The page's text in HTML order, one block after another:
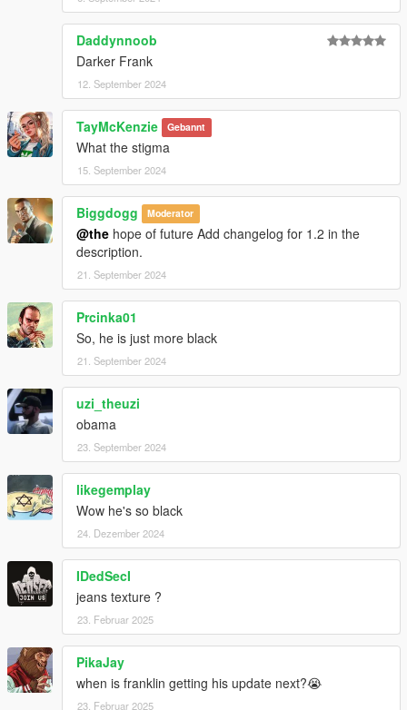
Daddynnoob
Darker Frank
12. September 2024
TayMcKenzie Gebannt
What the stigma
15. September 2024
Biggdogg Moderator
@the hope of future Add changelog for 1.2 in the
description.
21. September 2024
Prcinka01
So, he is just more black
21. September 2024
uzi_theuzi
obama
23. September 2024
likegemplay
Wow he's so black
24. Dezember 2024
IDedSecI
jeans texture ?
23. Februar 2025
PikaJay
when is franklin getting his update next?😭
23. Februar 2025